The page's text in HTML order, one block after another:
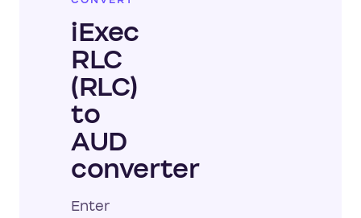
iExec
RLC
(RLC)
to
AUD
converter
Enter